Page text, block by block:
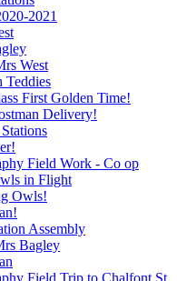
2021
West
Teddies
First Golden Time!
Delivery!
Stations
Field Work - Co op
in Flight
Owls!
Assembly
Bagley
Field Trip to Chalfont St